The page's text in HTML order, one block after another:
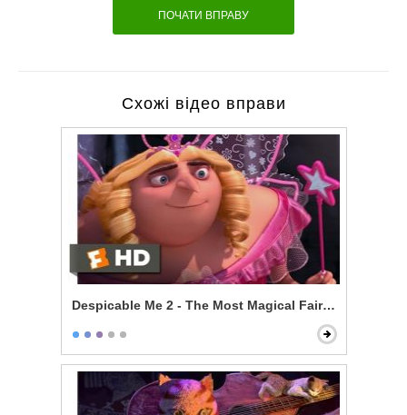
ПОЧАТИ ВПРАВУ
Схожі відео вправи
Despicable Me 2 - The Most Magical Fairy Princess